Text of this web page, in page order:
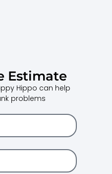
Estimate
Hippo can help
problems